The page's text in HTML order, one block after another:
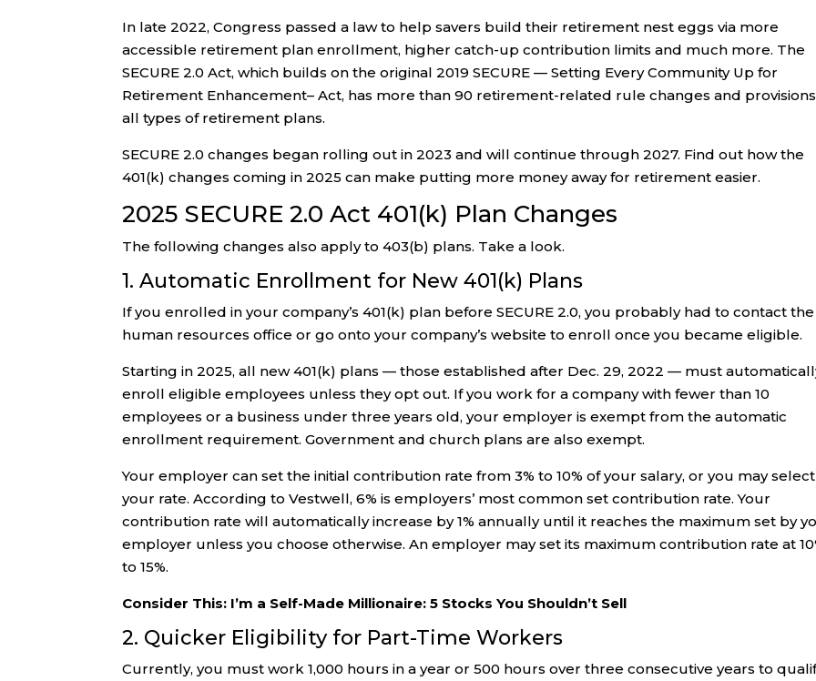
In late 2022, Congress passed a law to help savers build their retirement nest eggs via more
accessible retirement plan enrollment, higher catch-up contribution limits and much more. The
SECURE 2.0 Act, which builds on the original 2019 SECURE — Setting Every Community Up for
Retirement Enhancement– Act, has more than 90 retirement-related rule changes and
all types of retirement plans.
SECURE 2.0 changes began rolling out in 2023 and will continue through 2027. Find out how the
401(k) changes coming in 2025 can make putting more money away for retirement easier.
2025 SECURE 2.0 Act 401(k) Plan Changes
The following changes also apply to 403(b) plans. Take a look.
1. Automatic Enrollment for New 401(k) Plans
If you enrolled in your company’s 401(k) plan before SECURE 2.0, you probably had to contact the
human resources office or go onto your company’s website to enroll once you became eligible.
Starting in 2025, all new 401(k) plans — those established after Dec. 29, 2022 — must
enroll eligible employees unless they opt out. If you work for a company with fewer than 10
employees or a business under three years old, your employer is exempt from the automatic
enrollment requirement. Government and church plans are also exempt.
Your employer can set the initial contribution rate from 3% to 10% of your salary, or you may select
your rate. According to Vestwell, 6% is employers’ most common set contribution rate. Your
contribution rate will automatically increase by 1% annually until it reaches the maximum set by
employer unless you choose otherwise. An employer may set its maximum contribution rate at
to 15%.
Consider This: I’m a Self-Made Millionaire: 5 Stocks You Shouldn’t Sell
2. Quicker Eligibility for Part-Time Workers
Currently, you must work 1,000 hours in a year or 500 hours over three consecutive years to